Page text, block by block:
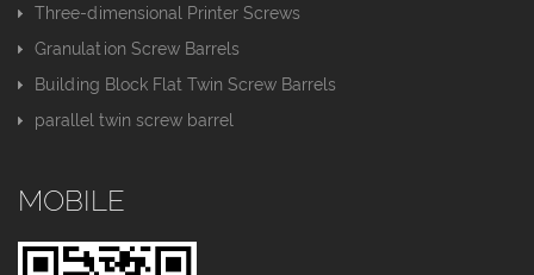
Three-dimensional Printer Screws
Granulation Screw Barrels
Building Block Flat Twin Screw Barrels
parallel twin screw barrel
MOBILE